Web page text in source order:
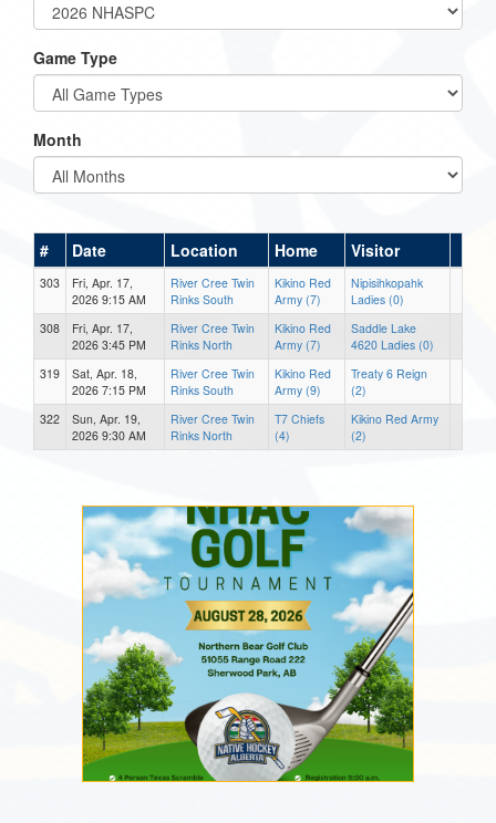
Game Type
Month
# Date Location Home Visitor
303
Fri, Apr. 17,
2026 9:15 AM
River Cree Twin
Rinks South
Kikino Red
Army (7)
Nipisihkopahk
Ladies (0)
308
Fri, Apr. 17,
2026 3:45 PM
River Cree Twin
Rinks North
Kikino Red
Army (7)
Saddle Lake
4620 Ladies (0)
319
Sat, Apr. 18,
2026 7:15 PM
River Cree Twin
Rinks South
Kikino Red
Army (9)
Treaty 6 Reign
(2)
322
Sun, Apr. 19,
2026 9:30 AM
River Cree Twin
Rinks North
T7 Chiefs
(4)
Kikino Red Army
(2)